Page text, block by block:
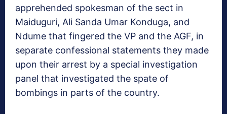
apprehended spokesman of the sect in
Maiduguri, Ali Sanda Umar Konduga, and
Ndume that fingered the VP and the AGF, in
separate confessional statements they made
upon their arrest by a special investigation
panel that investigated the spate of
bombings in parts of the country.